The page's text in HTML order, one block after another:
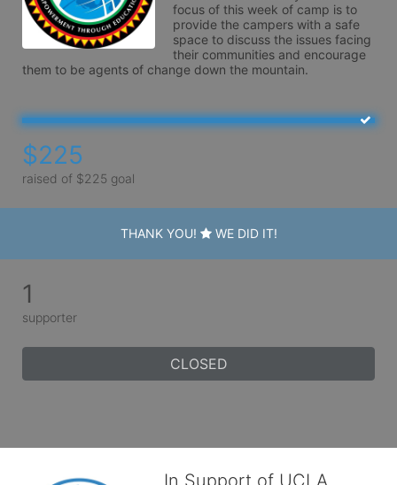
focus of this week of camp is to
provide the campers with a safe
space to discuss the issues facing
their communities and encourage
them to be agents of change down the mountain.
$225
raised of $225 goal
THANK YOU! WE DID IT!
1
supporter
CLOSED
In Support of UCLA